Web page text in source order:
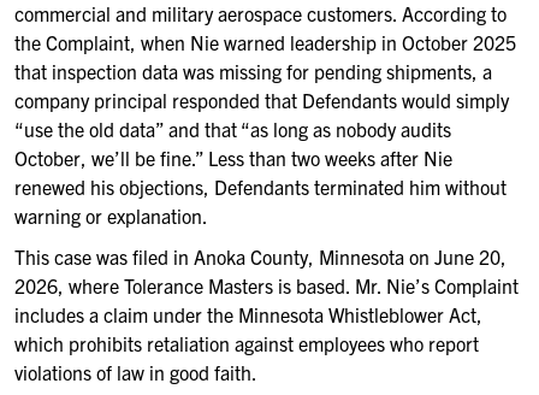
commercial and military aerospace customers. According to
the Complaint, when Nie warned leadership in October 2025
that inspection data was missing for pending shipments, a
company principal responded that Defendants would simply
“use the old data” and that “as long as nobody audits
October, we’ll be fine.” Less than two weeks after Nie
renewed his objections, Defendants terminated him without
warning or explanation.
This case was filed in Anoka County, Minnesota on June 20,
2026, where Tolerance Masters is based. Mr. Nie’s Complaint
includes a claim under the Minnesota Whistleblower Act,
which prohibits retaliation against employees who report
violations of law in good faith.